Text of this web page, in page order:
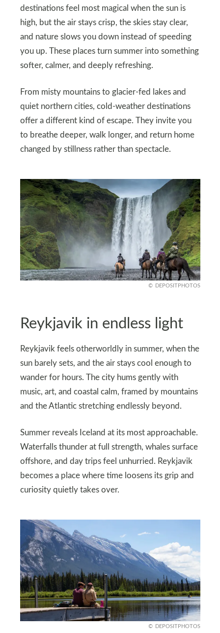
destinations feel most magical when the sun is
high, but the air stays crisp, the skies stay clear,
and nature slows you down instead of speeding
you up. These places turn summer into something
softer, calmer, and deeply refreshing.
From misty mountains to glacier-fed lakes and
quiet northern cities, cold-weather destinations
offer a different kind of escape. They invite you
to breathe deeper, walk longer, and return home
changed by stillness rather than spectacle.
DEPOSITPHOTOS
Reykjavik in endless light
Reykjavik feels otherworldly in summer, when the
sun barely sets, and the air stays cool enough to
wander for hours. The city hums gently with
music, art, and coastal calm, framed by mountains
and the Atlantic stretching endlessly beyond.
Summer reveals Iceland at its most approachable.
Waterfalls thunder at full strength, whales surface
offshore, and day trips feel unhurried. Reykjavik
becomes a place where time loosens its grip and
curiosity quietly takes over.
DEPOSITPHOTOS